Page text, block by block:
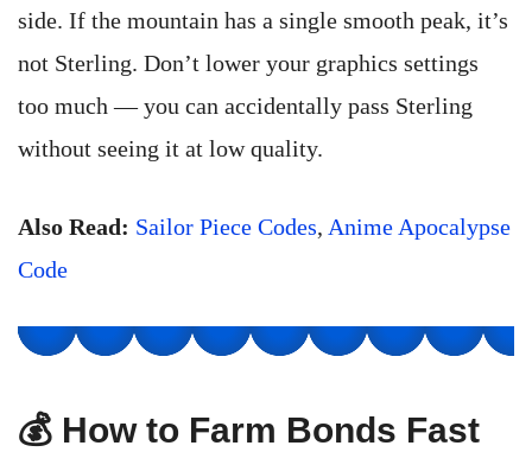
side. If the mountain has a single smooth peak, it’s
not Sterling. Don’t lower your graphics settings
too much — you can accidentally pass Sterling
without seeing it at low quality.
Also Read: Sailor Piece Codes, Anime Apocalypse
Code
💰 How to Farm Bonds Fast